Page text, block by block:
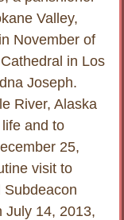
Valley,
November of
in Los
Joseph.
River, Alaska
and to
25,
visit to
July 14, 2013,